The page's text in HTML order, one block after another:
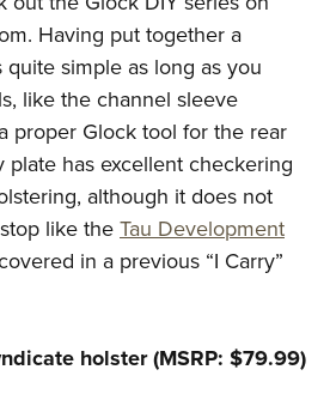
Having put together a
quite simple as long as you
like the channel sleeve
proper Glock tool for the rear
has excellent checkering
although it does not
like theTau Development
in a previous “I Carry”
holster (MSRP: $79.99)